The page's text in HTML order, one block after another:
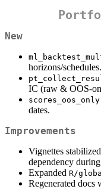
New
horizons/schedules.
IC (raw & OOS-
dates.
Improvements
Vignettes
dependency
Expanded R/
Regenerated